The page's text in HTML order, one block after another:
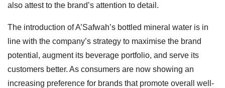
also attest to the brand’s attention to detail.
The introduction of A’Safwah’s bottled mineral water is in
line with the company’s strategy to maximise the brand
potential, augment its beverage portfolio, and serve its
customers better. As consumers are now showing an
increasing preference for brands that promote overall well-